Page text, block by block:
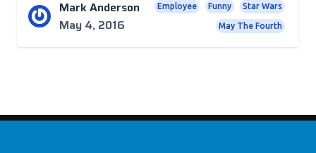
Mark Anderson
May 4, 2016
Employee Funny Star Wars
May The Fourth